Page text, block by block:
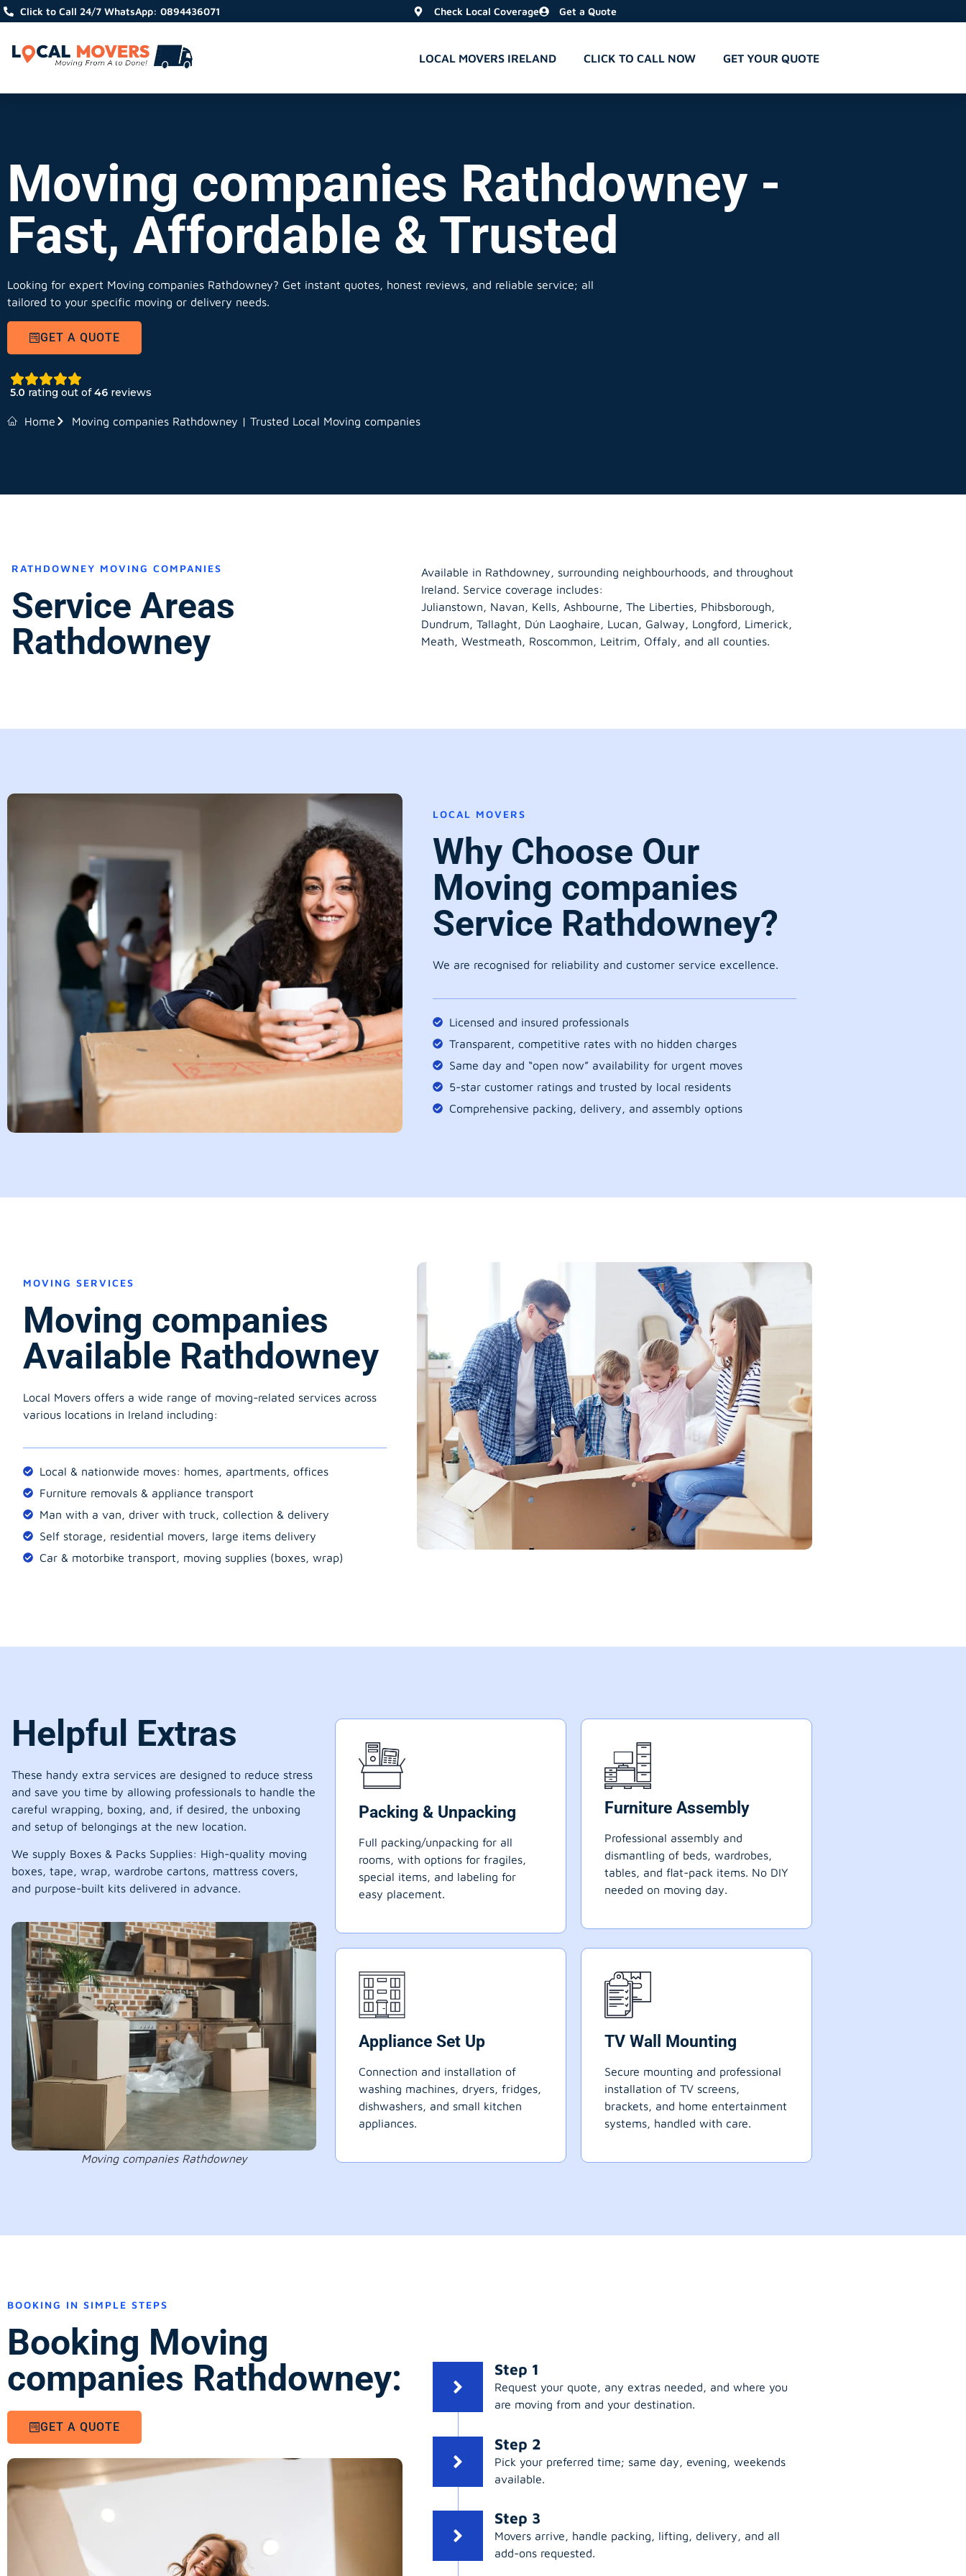
Click to Call 24/7 WhatsApp: 0894436071 Check Local Coverage Get a Quote
LOCAL MOVERS IRELAND CLICK TO CALL NOW GET YOUR QUOTE
Moving companies Rathdowney -
Fast, Affordable & Trusted
Looking for expert Moving companies Rathdowney? Get instant quotes, honest reviews, and reliable service; all
tailored to your specific moving or delivery needs.
GET A QUOTE
5.0 rating out of46 reviews
Home Moving companies Rathdowney | Trusted Local Moving companies
RATHDOWNEY MOVING COMPANIES
Service Areas
Rathdowney
Available in Rathdowney, surrounding neighbourhoods, and throughout
Ireland. Service coverage includes:
Julianstown, Navan, Kells, Ashbourne, The Liberties, Phibsborough,
Dundrum, Tallaght, Dún Laoghaire, Lucan, Galway, Longford, Limerick,
Meath, Westmeath, Roscommon, Leitrim, Offaly, and all counties.
LOCAL MOVERS
Why Choose Our
Moving companies
Service Rathdowney?
We are recognised for reliability and customer service excellence.
Licensed and insured professionals
Transparent, competitive rates with no hidden charges
Same day and “open now” availability for urgent moves
5-star customer ratings and trusted by local residents
Comprehensive packing, delivery, and assembly options
MOVING SERVICES
Moving companies
Available Rathdowney
Local Movers offers a wide range of moving-related services across
various locations in Ireland including:
Local & nationwide moves: homes, apartments, offices
Furniture removals & appliance transport
Man with a van, driver with truck, collection & delivery
Self storage, residential movers, large items delivery
Car & motorbike transport, moving supplies (boxes, wrap)
Helpful Extras
These handy extra services are designed to reduce stress
and save you time by allowing professionals to handle the
careful wrapping, boxing, and, if desired, the unboxing
and setup of belongings at the new location.
We supply Boxes & Packs Supplies: High-quality moving
boxes, tape, wrap, wardrobe cartons, mattress covers,
and purpose-built kits delivered in advance.
Moving companies Rathdowney
Packing & Unpacking
Full packing/unpacking for all
rooms, with options for fragiles,
special items, and labeling for
easy placement.
Furniture Assembly
Professional assembly and
dismantling of beds, wardrobes,
tables, and flat-pack items. No DIY
needed on moving day.
Appliance Set Up
Connection and installation of
washing machines, dryers, fridges,
dishwashers, and small kitchen
appliances.
TV Wall Mounting
Secure mounting and professional
installation of TV screens,
brackets, and home entertainment
systems, handled with care.
BOOKING IN SIMPLE STEPS
Booking Moving
companies Rathdowney:
GET A QUOTE
Step 1
Request your quote, any extras needed, and where you
are moving from and your destination.
Step 2
Pick your preferred time; same day, evening, weekends
available.
Step 3
Movers arrive, handle packing, lifting, delivery, and all
add-ons requested.